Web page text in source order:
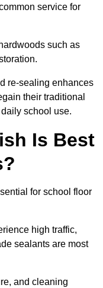
service for
such as
re-sealing enhances
their traditional
school use.
Is Best
for school floor
high traffic,
sealants are most
and cleaning